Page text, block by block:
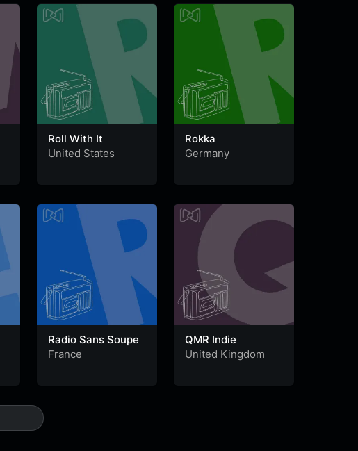
Roll With It
United States
Rokka
Germany
Radio Sans Soupe
France
QMR Indie
United Kingdom